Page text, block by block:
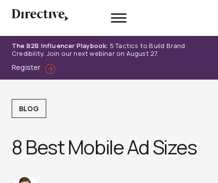
The B2B Influencer Playbook: 5 Tactics to Build Brand
Credibility. Join our next webinar on August 27.
Register
BLOG
8 Best Mobile Ad Sizes